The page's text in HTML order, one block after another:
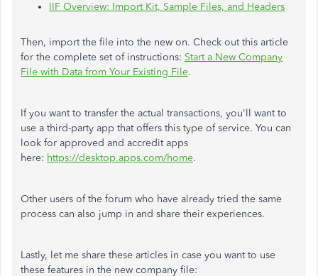
IIF Overview: Import Kit, Sample Files, and Headers
Then, import the file into the new on. Check out this article
for the complete set of instructions: Start a New Company
File with Data from Your Existing File.
If you want to transfer the actual transactions, you'll want to
use a third-party app that offers this type of service. You can
look for approved and accredit apps
here: https://desktop.apps.com/home.
Other users of the forum who have already tried the same
process can also jump in and share their experiences.
Lastly, let me share these articles in case you want to use
these features in the new company file: